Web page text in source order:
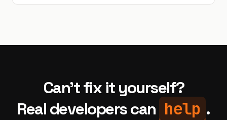
Can't fix it yourself?
Real developers can help .